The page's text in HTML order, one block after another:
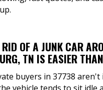
OF A JUNK CAR
TN IS EASIER
buyers in 37738